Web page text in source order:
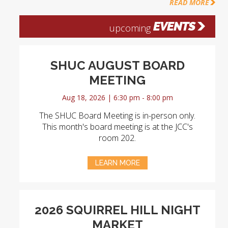
READ MORE
upcoming EVENTS
SHUC AUGUST BOARD
MEETING
Aug 18, 2026 | 6:30 pm - 8:00 pm
The SHUC Board Meeting is in-person only.
This month's board meeting is at the JCC's
room 202.
LEARN MORE
2026 SQUIRREL HILL NIGHT
MARKET